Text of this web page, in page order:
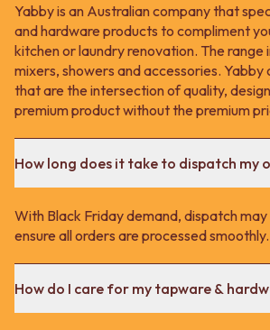
Yabby is an Australian company that
and hardware products to compliment
kitchen or laundry renovation. The range
mixers, showers and accessories.
that are the intersection of quality,
premium product without the premium
How long does it take to dispatch my
With Black Friday demand, dispatch
ensure all orders are processed smoothly.
How do I care for my tapware &